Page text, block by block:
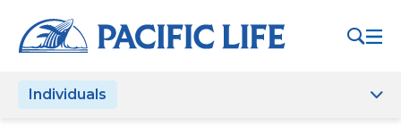
note:
This
includes
Individuals